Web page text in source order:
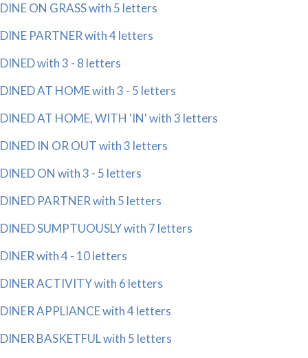
DINE ON GRASS with 5 letters
DINE PARTNER with 4 letters
DINED with 3 - 8 letters
DINED AT HOME with 3 - 5 letters
DINED AT HOME, WITH 'IN' with 3 letters
DINED IN OR OUT with 3 letters
DINED ON with 3 - 5 letters
DINED PARTNER with 5 letters
DINED SUMPTUOUSLY with 7 letters
DINER with 4 - 10 letters
DINER ACTIVITY with 6 letters
DINER APPLIANCE with 4 letters
DINER BASKETFUL with 5 letters